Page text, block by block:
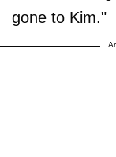
gone to Kim."